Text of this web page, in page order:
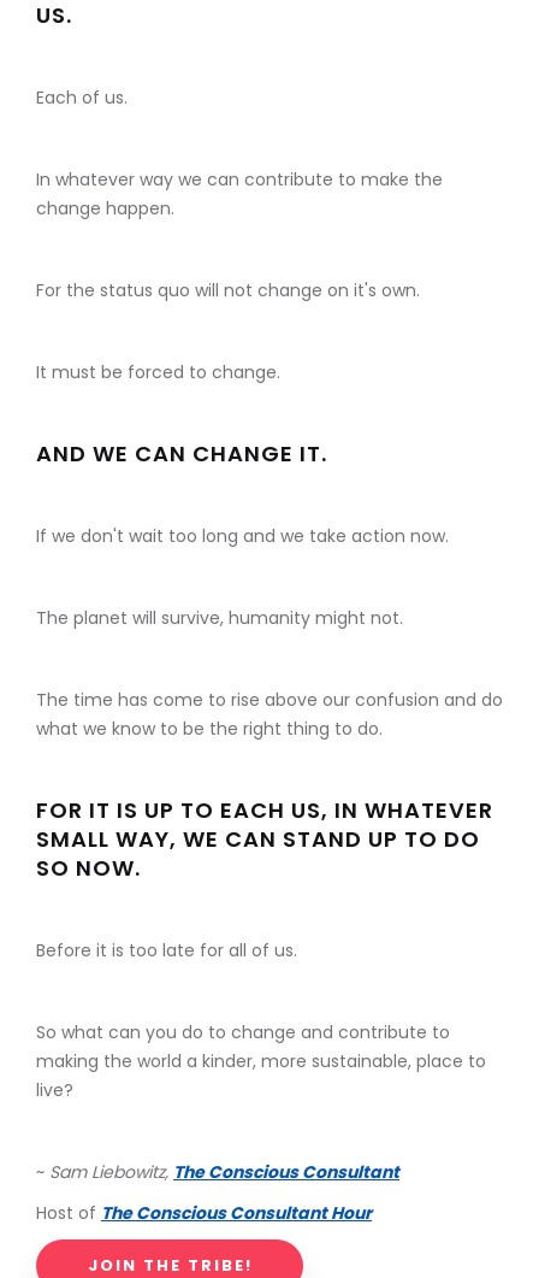
US.
Each of us.
In whatever way we can contribute to make the
change happen.
For the status quo will not change on it's own.
It must be forced to change.
AND WE CAN CHANGE IT.
If we don't wait too long and we take action now.
The planet will survive, humanity might not.
The time has come to rise above our confusion and do
what we know to be the right thing to do.
FOR IT IS UP TO EACH US, IN WHATEVER
SMALL WAY, WE CAN STAND UP TO DO
SO NOW.
Before it is too late for all of us.
So what can you do to change and contribute to
making the world a kinder, more sustainable, place to
live?
~ Sam Liebowitz, The Conscious Consultant
Host of The Conscious Consultant Hour
JOIN THE TRIBE!